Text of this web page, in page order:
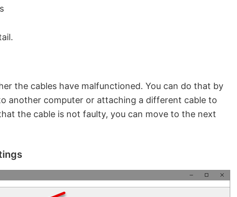
the cables have malfunctioned. You can do that by
another computer or attaching a different cable to
the cable is not faulty, you can move to the next